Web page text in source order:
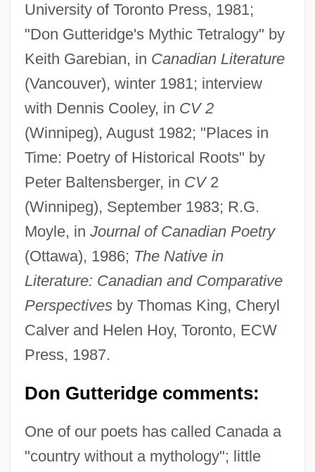
University of Toronto Press, 1981;
"Don Gutteridge's Mythic Tetralogy" by
Keith Garebian, in Canadian Literature
(Vancouver), winter 1981; interview
with Dennis Cooley, in CV 2
(Winnipeg), August 1982; "Places in
Time: Poetry of Historical Roots" by
Peter Baltensberger, in CV2
(Winnipeg), September 1983; R.G.
Moyle, in Journal of Canadian Poetry
(Ottawa), 1986; The Native in
Literature: Canadian and Comparative
Perspectivesby Thomas King, Cheryl
Calver and Helen Hoy, Toronto, ECW
Press, 1987.
Don Gutteridge comments:
One of our poets has called Canada a
"country without a mythology"; little